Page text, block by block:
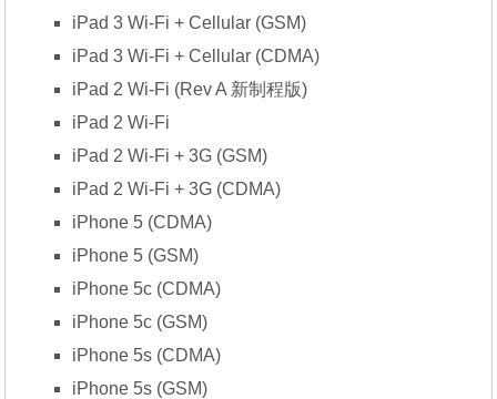
iPad 3 Wi-Fi + Cellular (GSM)
iPad 3 Wi-Fi + Cellular (CDMA)
iPad 2 Wi-Fi (Rev A 新制程版)
iPad 2 Wi-Fi
iPad 2 Wi-Fi + 3G (GSM)
iPad 2 Wi-Fi + 3G (CDMA)
iPhone 5 (CDMA)
iPhone 5 (GSM)
iPhone 5c (CDMA)
iPhone 5c (GSM)
iPhone 5s (CDMA)
iPhone 5s (GSM)